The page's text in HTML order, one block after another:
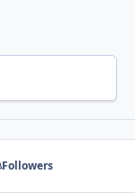
Followers